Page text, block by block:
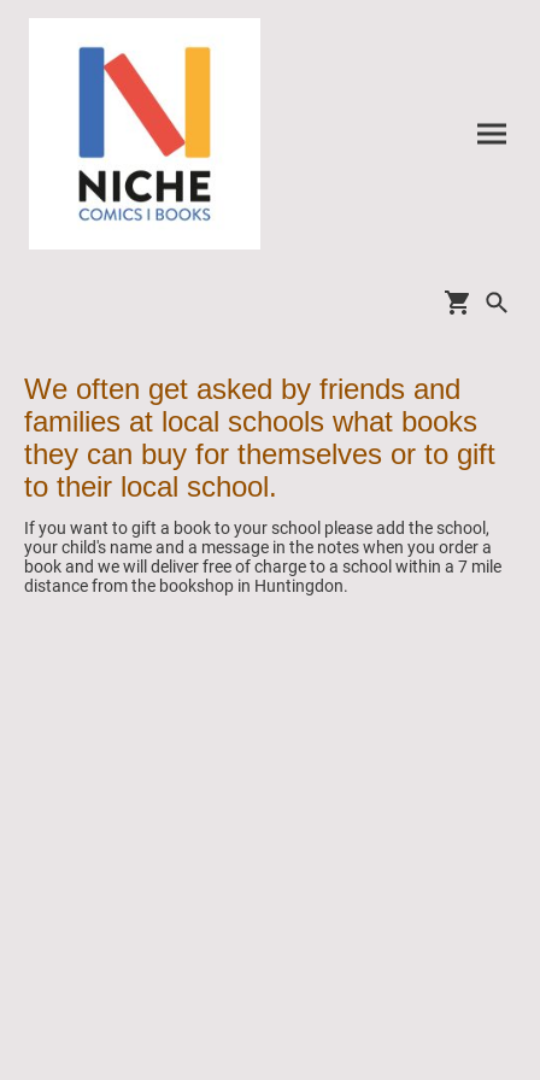
We often get asked by friends and
families at local schools what books
they can buy for themselves or to gift
to their local school.
If you want to gift a book to your school please add the school,
your child's name and a message in the notes when you order a
book and we will deliver free of charge to a school within a 7 mile
distance from the bookshop in Huntingdon.